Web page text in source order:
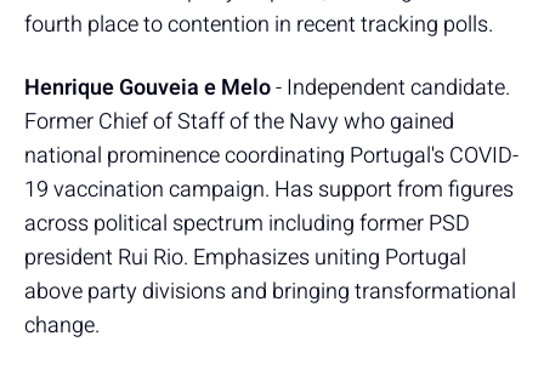
fourth place to contention in recent tracking polls.
Henrique Gouveia e Melo- Independent candidate.
Former Chief of Staff of the Navy who gained
national prominence coordinating Portugal's COVID-
19 vaccination campaign. Has support from figures
across political spectrum including former PSD
president Rui Rio. Emphasizes uniting Portugal
above party divisions and bringing transformational
change.